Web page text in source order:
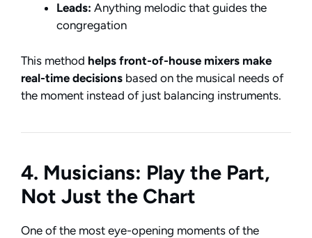
Leads: Anything melodic that guides the
congregation
This method helps front-of-house mixers make
real-time decisions based on the musical needs of
the moment instead of just balancing instruments.
4. Musicians: Play the Part,
Not Just the Chart
One of the most eye-opening moments of the